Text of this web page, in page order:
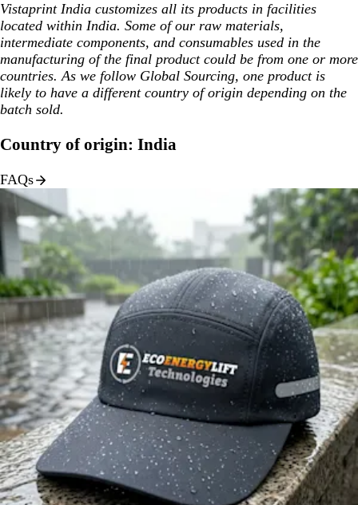
Vistaprint India customizes all its products in facilities
located within India. Some of our raw materials,
intermediate components, and consumables used in the
manufacturing of the final product could be from one or more
countries. As we follow Global Sourcing, one product is
likely to have a different country of origin depending on the
batch sold.
Country of origin: India
FAQs